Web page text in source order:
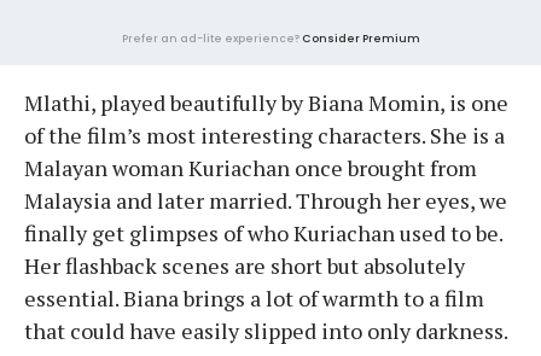
Prefer an ad-lite experience? Consider Premium
Mlathi, played beautifully by Biana Momin, is one
of the film’s most interesting characters. She is a
Malayan woman Kuriachan once brought from
Malaysia and later married. Through her eyes, we
finally get glimpses of who Kuriachan used to be.
Her flashback scenes are short but absolutely
essential. Biana brings a lot of warmth to a film
that could have easily slipped into only darkness.